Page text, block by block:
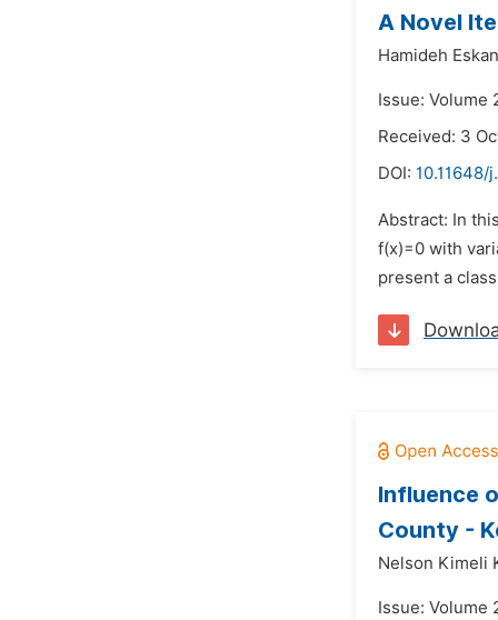
A Novel
Hamideh
Issue: Volume
Received: 3
DOI: 10.11648/
Abstract: In
f(x)=0 with
present a
Influence
County -
Nelson Kimeli
Issue: Volume